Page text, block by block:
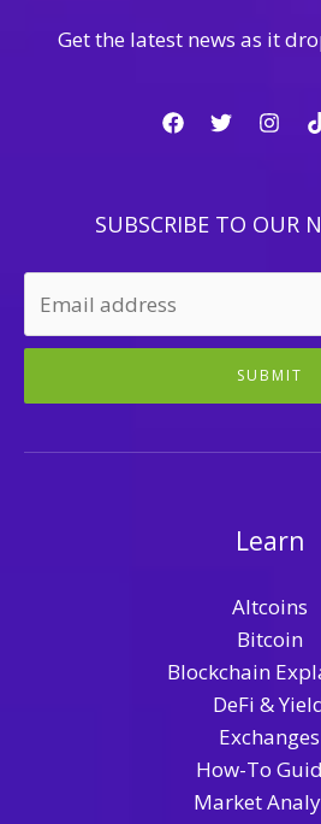
Get the latest news as it
SUBSCRIBE TO OUR
SUBMIT
Learn
Altcoins
Bitcoin
Blockchain
DeFi &
Exchanges
How-To
Market